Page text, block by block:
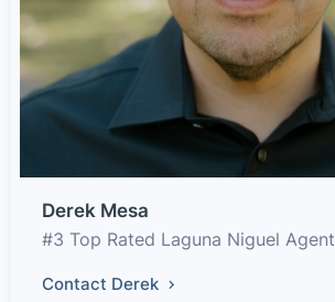
Derek Mesa
#3 Top Rated Laguna Niguel Agent
Contact Derek